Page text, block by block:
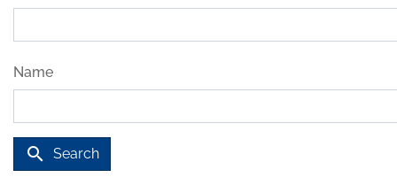
Name
search Search